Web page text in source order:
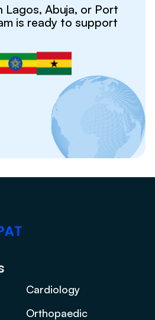
Lagos, Abuja, or Port
is ready to support
Cardiology
Orthopaedic